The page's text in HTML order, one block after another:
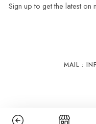
Sign up to get the latest on
MAIL :